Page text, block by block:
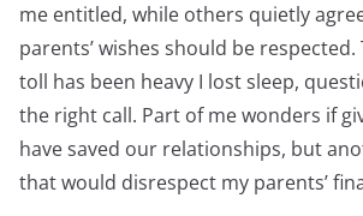
me entitled, while others quietly
parents’ wishes should be
toll has been heavy I lost sleep,
the right call. Part of me wonders if
have saved our relationships, but
that would disrespect my parents’